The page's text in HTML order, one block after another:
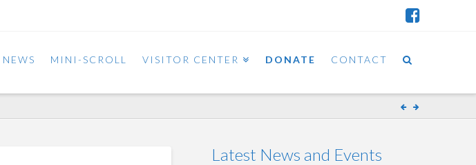
NEWS MINI-SCROLL VISITOR CENTER DONATE CONTACT
Latest News and Events